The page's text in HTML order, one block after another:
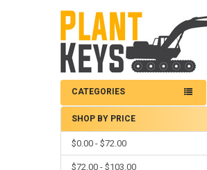
CATEGORIES
Sidebar
SHOP BY PRICE
$0.00 - $72.00
$72.00 - $103.00